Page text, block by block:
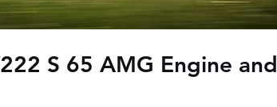
S 65 AMG Engine and